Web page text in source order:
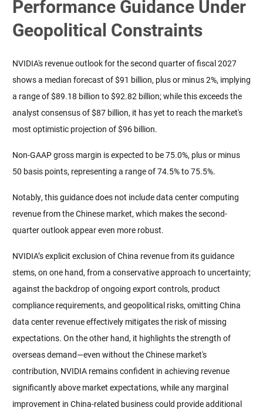
Performance Guidance Under
Geopolitical Constraints
NVIDIA's revenue outlook for the second quarter of fiscal 2027
shows a median forecast of $91 billion, plus or minus 2%, implying
a range of $89.18 billion to $92.82 billion; while this exceeds the
analyst consensus of $87 billion, it has yet to reach the market's
most optimistic projection of $96 billion.
Non-GAAP gross margin is expected to be 75.0%, plus or minus
50 basis points, representing a range of 74.5% to 75.5%.
Notably, this guidance does not include data center computing
revenue from the Chinese market, which makes the second-
quarter outlook appear even more robust.
NVIDIA’s explicit exclusion of China revenue from its guidance
stems, on one hand, from a conservative approach to uncertainty;
against the backdrop of ongoing export controls, product
compliance requirements, and geopolitical risks, omitting China
data center revenue effectively mitigates the risk of missing
expectations. On the other hand, it highlights the strength of
overseas demand—even without the Chinese market's
contribution, NVIDIA remains confident in achieving revenue
significantly above market expectations, while any marginal
improvement in China-related business could provide additional